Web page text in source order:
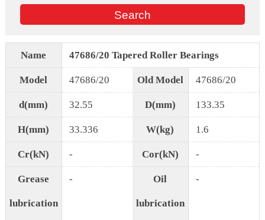
Name 47686/20 Tapered Roller Bearings
Model 47686/20 Old Model 47686/20
d(mm) 32.55 D(mm) 133.35
H(mm) 33.336 W(kg) 1.6
Cr(kN) - Cor(kN) -
Grease
lubrication
- Oil
lubrication
-